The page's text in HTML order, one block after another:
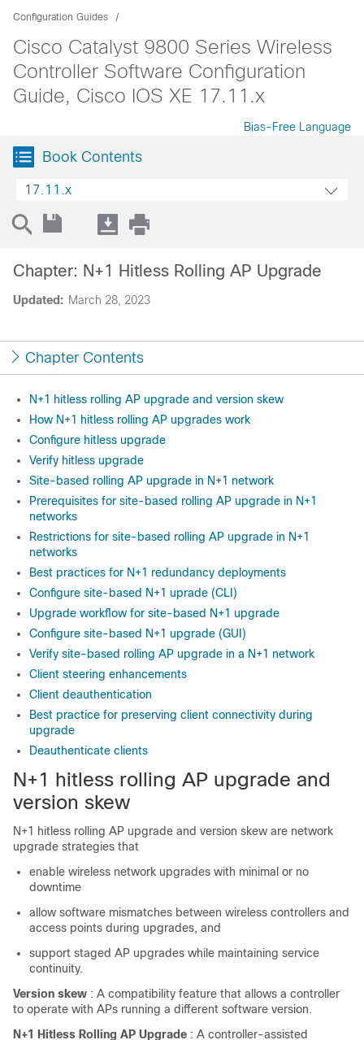
Configuration Guides
Cisco Catalyst 9800 Series Wireless
Controller Software Configuration
Guide, Cisco IOS XE 17.11.x
Bias-Free Language
Book Contents
17.11.x
Updated: March 28, 2023
Chapter: N+1 Hitless Rolling AP Upgrade
Chapter Contents
N+1 hitless rolling AP upgrade and version skew
How N+1 hitless rolling AP upgrades work
Configure hitless upgrade
Verify hitless upgrade
Site-based rolling AP upgrade in N+1 network
Prerequisites for site-based rolling AP upgrade in N+1
networks
Restrictions for site-based rolling AP upgrade in N+1
networks
Best practices for N+1 redundancy deployments
Configure site-based N+1 uprade (CLI)
Upgrade workflow for site-based N+1 upgrade
Configure site-based N+1 upgrade (GUI)
Verify site-based rolling AP upgrade in a N+1 network
Client steering enhancements
Client deauthentication
Best practice for preserving client connectivity during
upgrade
Deauthenticate clients
N+1 hitless rolling AP upgrade and
version skew
N+1 hitless rolling AP upgrade and version skew are network
upgrade strategies that
enable wireless network upgrades with minimal or no
downtime
allow software mismatches between wireless controllers and
access points during upgrades, and
support staged AP upgrades while maintaining service
continuity.
Version skew : A compatibility feature that allows a controller
to operate with APs running a different software version.
N+1 Hitless Rolling AP Upgrade : A controller-assisted